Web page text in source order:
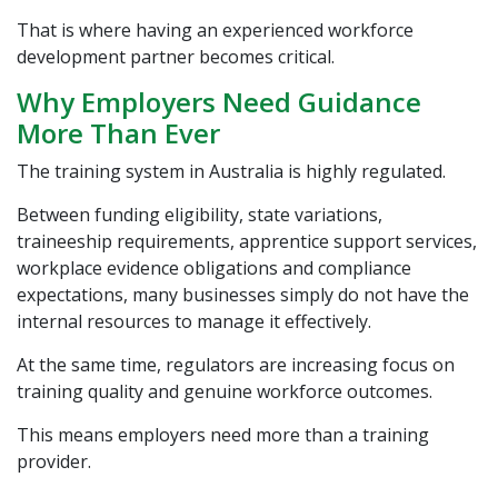
That is where having an experienced workforce
development partner becomes critical.
Why Employers Need Guidance
More Than Ever
The training system in Australia is highly regulated.
Between funding eligibility, state variations,
traineeship requirements, apprentice support services,
workplace evidence obligations and compliance
expectations, many businesses simply do not have the
internal resources to manage it effectively.
At the same time, regulators are increasing focus on
training quality and genuine workforce outcomes.
This means employers need more than a training
provider.